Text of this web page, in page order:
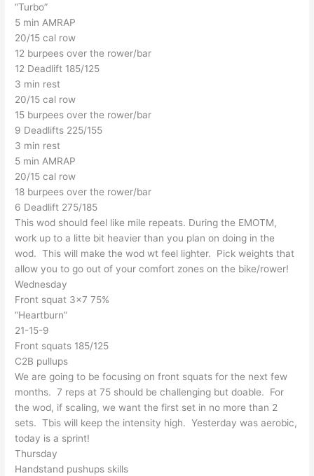
“Turbo”
5 min AMRAP
20/15 cal row
12 burpees over the rower/bar
12 Deadlift 185/125
3 min rest
20/15 cal row
15 burpees over the rower/bar
9 Deadlifts 225/155
3 min rest
5 min AMRAP
20/15 cal row
18 burpees over the rower/bar
6 Deadlift 275/185
This wod should feel like mile repeats. During the EMOTM,
work up to a litte bit heavier than you plan on doing in the
wod. This will make the wod wt feel lighter. Pick weights that
allow you to go out of your comfort zones on the bike/rower!
Wednesday
Front squat 3×7 75%
“Heartburn”
21-15-9
Front squats 185/125
C2B pullups
We are going to be focusing on front squats for the next few
months. 7 reps at 75 should be challenging but doable. For
the wod, if scaling, we want the first set in no more than 2
sets. Tbis will keep the intensity high. Yesterday was aerobic,
today is a sprint!
Thursday
Handstand pushups skills